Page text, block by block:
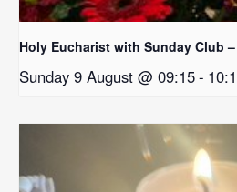
Holy Eucharist with Sunday Club
Sunday 9 August @ 09:15-